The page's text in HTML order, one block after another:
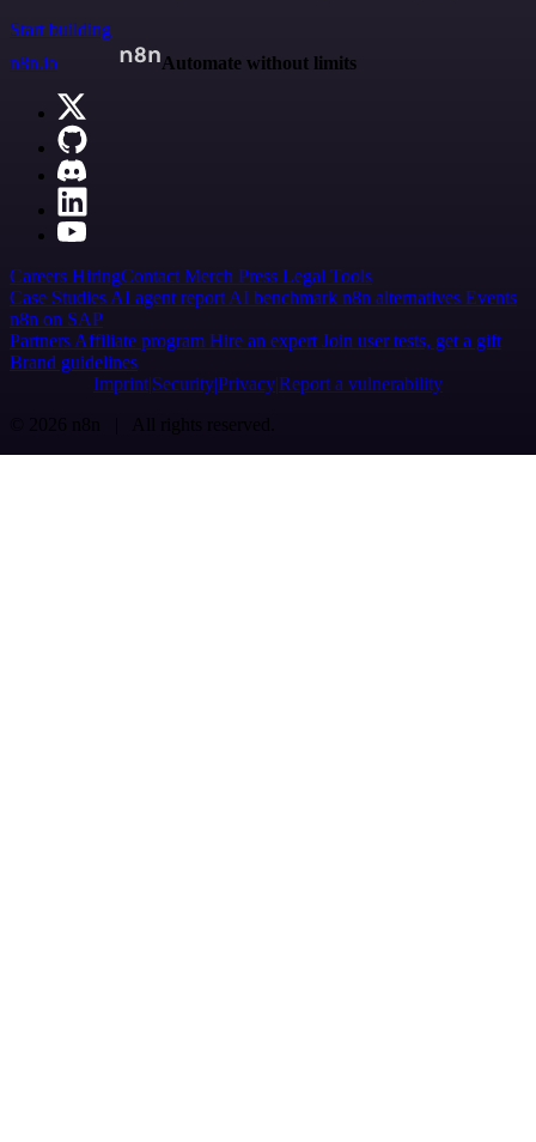
Start building
n8n.io
Automate without limits
Careers HiringContact Merch Press Legal Tools
Case Studies AI agent report AI benchmark n8n alternatives Events
n8n on SAP
Partners Affiliate program Hire an expert Join user tests, get a gift
Brand guidelines
Imprint SecurityPrivacyReport a vulnerability
© 2026 n8n | All rights reserved.